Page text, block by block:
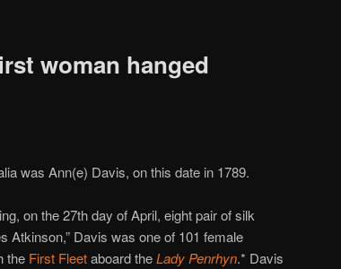
woman hanged
was Ann(e) Davis, on this date in 1789.
on the 27th day of April, eight pair of silk
Atkinson,” Davis was one of 101 female
the First Fleetaboard theLady Penrhyn.* Davis